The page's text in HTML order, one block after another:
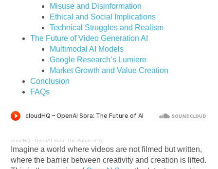
Misuse and Disinformation
Ethical and Social Implications
Technical Struggles and Realism
The Future of Video Generation AI
Multimodal AI Models
Google Research’s Lumiere
Market Growth and Value Creation
Conclusion
FAQs
cloudHQ ·OpenAI Sora: The Future of AI
Imagine a world where videos are not filmed but written,
where the barrier between creativity and creation is lifted.